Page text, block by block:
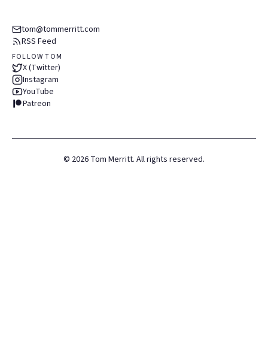
tom@tommerritt.com
RSS Feed
FOLLOW TOM
X (Twitter)
Instagram
YouTube
Patreon
© 2026 Tom Merritt. All rights reserved.